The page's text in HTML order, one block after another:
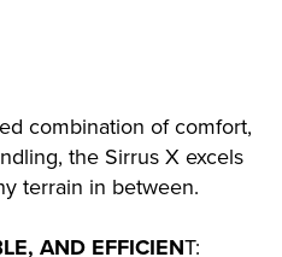
combination of comfort,
the Sirrus X excels
terrain in between.
AND EFFICIENT: